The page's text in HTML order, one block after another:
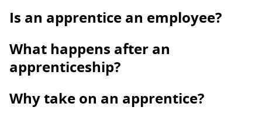
Is an apprentice an employee?
What happens after an
apprenticeship?
Why take on an apprentice?